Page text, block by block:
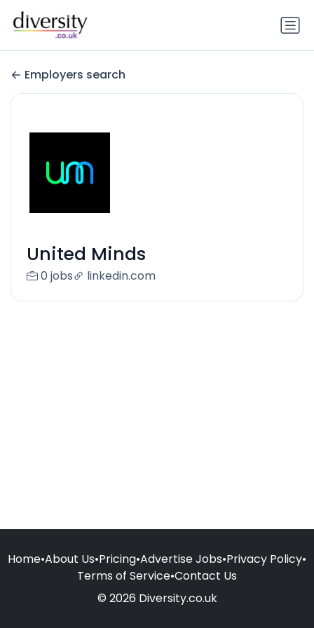
Employers search
United Minds
0 jobs linkedin.com
Home•About Us•Pricing•Advertise Jobs•Privacy Policy•
Terms of Service•Contact Us
© 2026 Diversity.co.uk